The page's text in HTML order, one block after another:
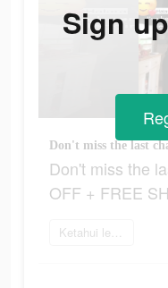
Don't miss the
OFF + FREE
Ketahui lebih lanjut
Sign